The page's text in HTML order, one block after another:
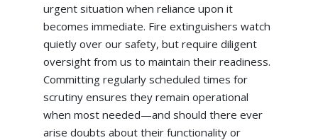
urgent situation when reliance upon it
becomes immediate. Fire extinguishers watch
quietly over our safety, but require diligent
oversight from us to maintain their readiness.
Committing regularly scheduled times for
scrutiny ensures they remain operational
when most needed—and should there ever
arise doubts about their functionality or